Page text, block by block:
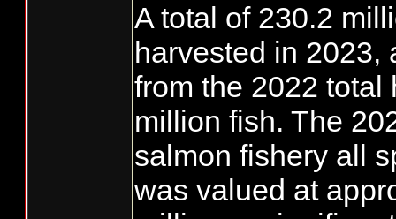
A total of 230.2
harvested in 2023,
from the 2022 total
million fish. The
salmon fishery all
was valued at